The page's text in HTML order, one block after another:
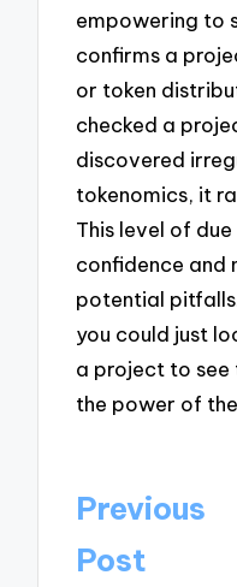
empowering to
confirms a
or token
checked a
discovered
tokenomics, it
This level of
confidence and
potential
you could just
a project to see
the power of
Post
navigation
Previous
Post